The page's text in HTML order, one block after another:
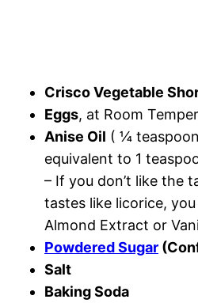
Crisco Vegetable
Eggs, at Room
Anise Oil ( ¼
equivalent to 1
– If you don’t like the
tastes like licorice,
Almond Extract or
Powdered Sugar
Salt
Baking Soda